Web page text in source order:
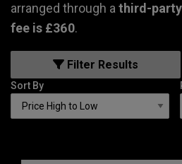
arranged through athird-
fee is £360.
Filter Results
Sort By